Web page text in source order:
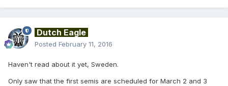
Dutch Eagle
Posted February 11, 2016
Haven't read about it yet, Sweden.
Only saw that the first semis are scheduled for March 2 and 3